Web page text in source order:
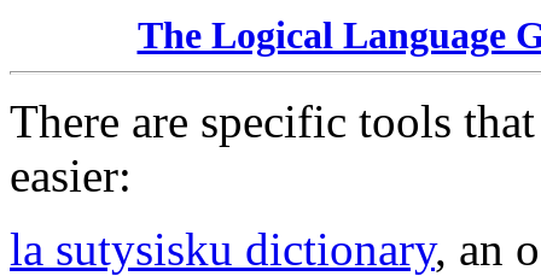
The Logical Language
There are specific tools
easier:
la sutysisku dictionary, an